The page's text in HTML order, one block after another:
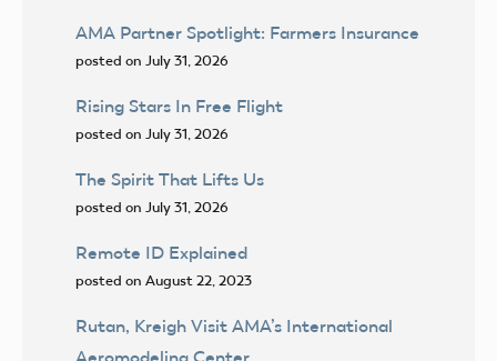
AMA Partner Spotlight: Farmers Insurance
posted on July 31, 2026
Rising Stars In Free Flight
posted on July 31, 2026
The Spirit That Lifts Us
posted on July 31, 2026
Remote ID Explained
posted on August 22, 2023
Rutan, Kreigh Visit AMA’s International